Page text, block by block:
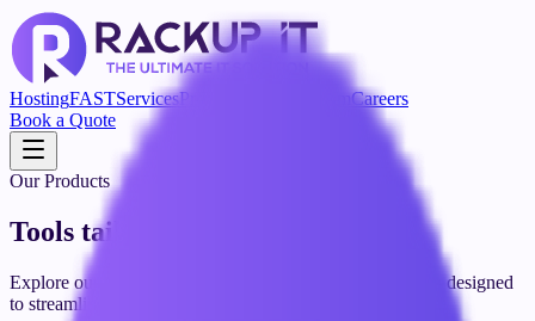
HostingFASTServicesProduct Our TeamCareers
Book a Quote
Our Products
Tools tailored for your success
Explore our suite of powerful SaaS tools and applications designed
to streamline your workflow and boost productivity.